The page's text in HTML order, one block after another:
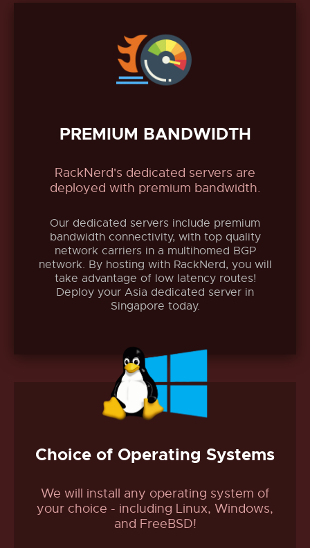
PREMIUM BANDWIDTH
RackNerd's dedicated servers are
deployed with premium bandwidth.
Our dedicated servers include premium
bandwidth connectivity, with top quality
network carriers in a multihomed BGP
network. By hosting with RackNerd, you will
take advantage of low latency routes!
Deploy your Asia dedicated server in
Singapore today.
Choice of Operating Systems
We will install any operating system of
your choice - including Linux, Windows,
and FreeBSD!